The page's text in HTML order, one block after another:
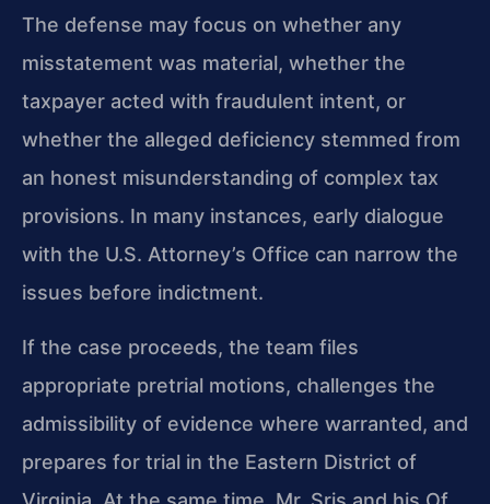
The defense may focus on whether any
misstatement was material, whether the
taxpayer acted with fraudulent intent, or
whether the alleged deficiency stemmed from
an honest misunderstanding of complex tax
provisions. In many instances, early dialogue
with the U.S. Attorney’s Office can narrow the
issues before indictment.
If the case proceeds, the team files
appropriate pretrial motions, challenges the
admissibility of evidence where warranted, and
prepares for trial in the Eastern District of